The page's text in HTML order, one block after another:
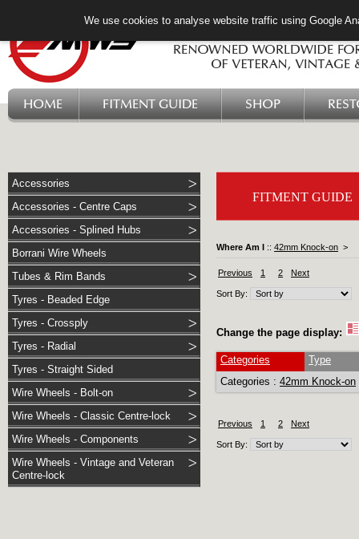
HOME FITMENT GUIDE SHOP
Accessories
Accessories - Centre Caps
Accessories - Splined Hubs
Borrani Wire Wheels
Tubes & Rim Bands
Tyres - Beaded Edge
Tyres - Crossply
Tyres - Radial
Tyres - Straight Sided
Wire Wheels - Bolt-on
Wire Wheels - Classic Centre-lock
Wire Wheels - Components
Wire Wheels - Vintage and Veteran
Centre-lock
FITMENT GUIDE
Where Am I :: 42mm Knock-on >
Previous 1 2 Next
Sort By:
Change the page display:
Categories
Type
Categories : 42mm Knock-on
Previous 1 2 Next
Sort By:
We use cookies to analyse website traffic using Google